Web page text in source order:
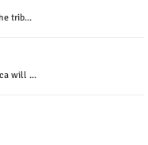
trib...
will ...